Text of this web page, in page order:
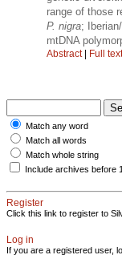
range of those
P. nigra;
mtDNA
Abstract| Full
Match any word
Match all words
Match whole string
Include archives before
Register
Click this link to register to
Log in
If you are a registered user,